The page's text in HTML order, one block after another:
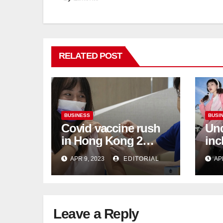
RELATED POST
BUSINESS
Covid vaccine rush
in Hong Kong 2
weeks before jabs
become chargeable
APR 9, 2023 EDITORIAL
Leave a Reply